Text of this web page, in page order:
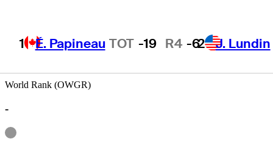
1 É. Papineau TOT -19 R4 -62 J. Lundin
World Rank (OWGR)
-
Information